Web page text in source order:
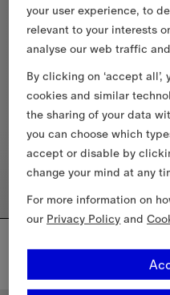
$640.00 CAD
Narrow Check Cashmere
your user experience, to
relevant to your interests
analyse our web traffic
By clicking on ‘accept
cookies and similar
the sharing of your data
you can choose which
accept or disable by
change your mind at any
For more information on
our Privacy Policy and